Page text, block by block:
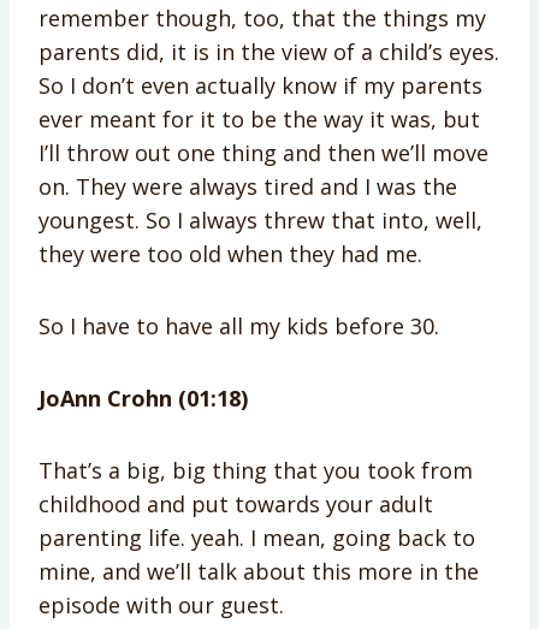
remember though, too, that the things my
parents did, it is in the view of a child’s eyes.
So I don’t even actually know if my parents
ever meant for it to be the way it was, but
I’ll throw out one thing and then we’ll move
on. They were always tired and I was the
youngest. So I always threw that into, well,
they were too old when they had me.
So I have to have all my kids before 30.
JoAnn Crohn (01:18)
That’s a big, big thing that you took from
childhood and put towards your adult
parenting life. yeah. I mean, going back to
mine, and we’ll talk about this more in the
episode with our guest.